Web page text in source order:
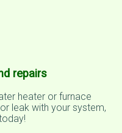
repairs
heater or furnace
leak with your system,